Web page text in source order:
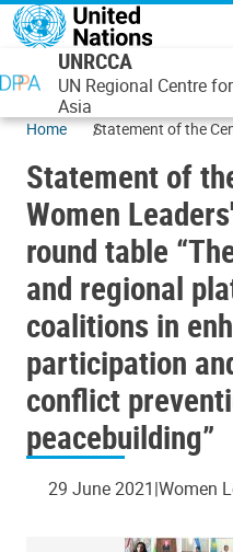
Skip to main content
UNRCCA
UN Regional Centre
Asia
Home
Statement of the
platforms and
participation and
peacebuilding”
Statement of
Women
round table
and regional
coalitions in
participation
conflict
peacebuilding”
29 June 2021 Women